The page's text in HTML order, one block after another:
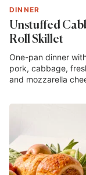
DINNER
Unstuffed
Roll Skillet
One-pan dinner
pork, cabbage,
and mozzarella